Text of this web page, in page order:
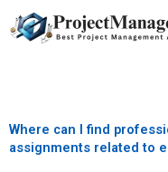
to
Where can I find
assignments related to